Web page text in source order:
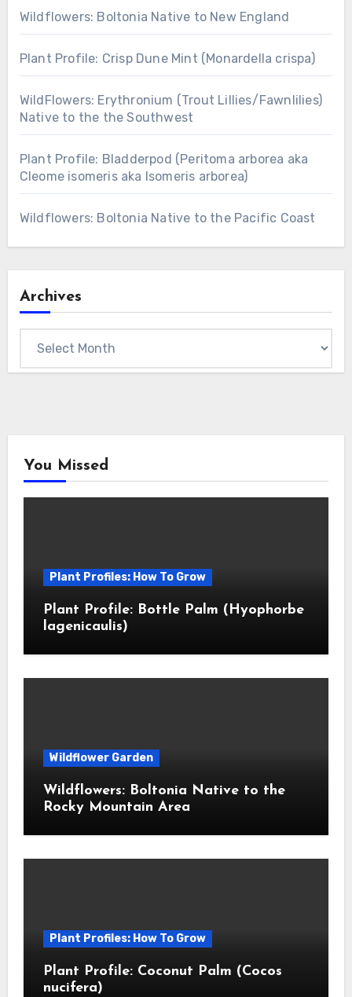
Wildflowers: Boltonia Native to New England
Plant Profile: Crisp Dune Mint (Monardella crispa)
WildFlowers: Erythronium (Trout Lillies/Fawnlilies)
Native to the the Southwest
Plant Profile: Bladderpod (Peritoma arborea aka
Cleome isomeris aka Isomeris arborea)
Wildflowers: Boltonia Native to the Pacific Coast
Archives
You Missed
Plant Profiles: How To Grow
Plant Profile: Bottle Palm (Hyophorbe
lagenicaulis)
Wildflower Garden
Wildflowers: Boltonia Native to the
Rocky Mountain Area
Plant Profiles: How To Grow
Plant Profile: Coconut Palm (Cocos
nucifera)